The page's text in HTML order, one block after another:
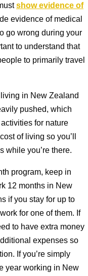
show evidence of
evidence of medical
go wrong during your
to understand that
to primarily travel
in New Zealand
pushed, which
for nature
of living so you’ll
while you’re there.
program, keep in
12 months in New
if you stay for up to
for one of them. If
to have extra money
expenses so
If you’re simply
year working in New